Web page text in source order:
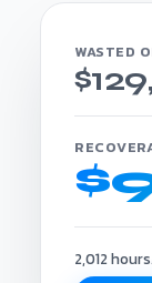
WASTED
2,012